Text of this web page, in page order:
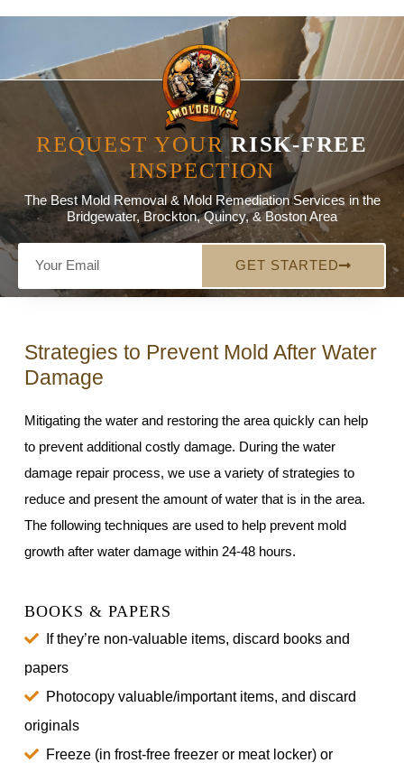
REQUEST YOURRISK-FREE
INSPECTION
The Best Mold Removal & Mold Remediation Services in the
Bridgewater, Brockton, Quincy, & Boston Area
GET STARTED
Strategies to Prevent Mold After Water
Damage
Mitigating the water and restoring the area quickly can help
to prevent additional costly damage. During the water
damage repair process, we use a variety of strategies to
reduce and present the amount of water that is in the area.
The following techniques are used to help prevent mold
growth after water damage within 24-48 hours.
BOOKS & PAPERS
If they’re non-valuable items, discard books and
papers
Photocopy valuable/important items, and discard
originals
Freeze (in frost-free freezer or meat locker) or